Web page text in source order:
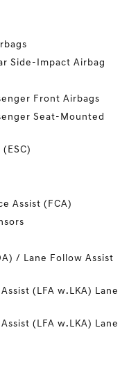
Side-Impact Airbag
Front Airbags
Seat-Mounted
Assist (FCA)
/ Lane Follow Assist
(LFA w.LKA) Lane
(LFA w.LKA) Lane